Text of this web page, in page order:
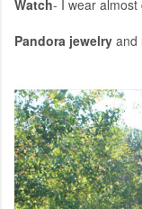
Watch- I wear almost
Pandora jewelry and